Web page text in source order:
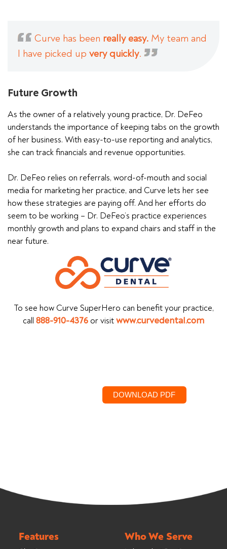
Curve has been really easy. My team and
I have picked up very quickly.
Future Growth
As the owner of a relatively young practice, Dr. DeFeo
understands the importance of keeping tabs on the growth
of her business. With easy-to-use reporting and analytics,
she can track financials and revenue opportunities.
Dr. DeFeo relies on referrals, word-of-mouth and social
media for marketing her practice, and Curve lets her see
how these strategies are paying off. And her efforts do
seem to be working – Dr. DeFeo’s practice experiences
monthly growth and plans to expand chairs and staff in the
near future.
To see how Curve SuperHero can benefit your practice,
call 888-910-4376 or visitwww.curvedental.com
DOWNLOAD PDF
Features Who We Serve